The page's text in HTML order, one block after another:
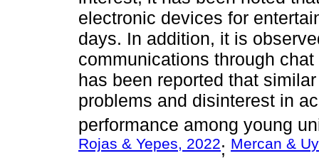
electronic devices for
days. In addition, it is
communications through
has been reported that
problems and disinterest in
performance among young
Rojas & Yepes, 2022; Mercan &